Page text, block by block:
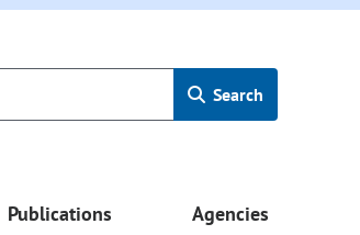
Search
Publications Agencies